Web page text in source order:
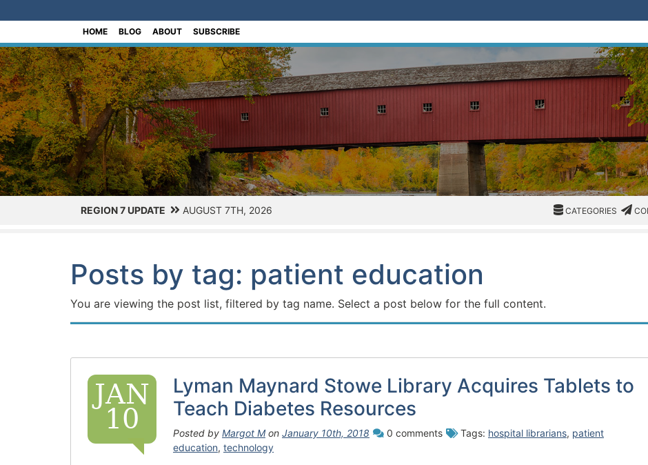
HOME BLOG ABOUT SUBSCRIBE
REGION 7 UPDATE AUGUST 7TH, 2026 CATEGORIES
CATEGORIES
Posts by tag: patient education
You are viewing the post list, filtered by tag name. Select a post below for the full content.
JAN
10
Lyman Maynard Stowe Library Acquires Tablets to
Teach Diabetes Resources
Posted by Margot Mon January 10th, 2018 0 comments Tags: hospital librarians, patient
education, technology